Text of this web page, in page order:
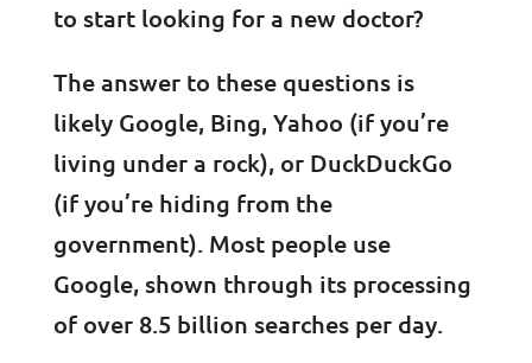
to start looking for a new doctor?
The answer to these questions is
likely Google, Bing, Yahoo (if you’re
living under a rock), or DuckDuckGo
(if you’re hiding from the
government). Most people use
Google, shown through its processing
of over 8.5 billion searches per day.